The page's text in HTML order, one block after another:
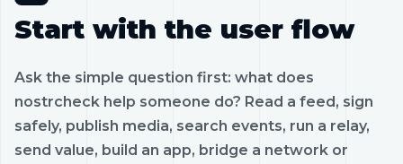
Start with the user flow
Ask the simple question first: what does
nostrcheck help someone do? Read a feed, sign
safely, publish media, search events, run a relay,
send value, build an app, bridge a network or